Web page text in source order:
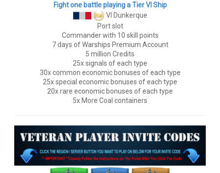
Fight one battle playing a Tier VI Ship
VI Dunkerque
Port slot
Commander with 10 skill points
7 days of Warships Premium Account
5 million Credits
25x signals of each type
30x common economic bonuses of each type
25x special economic bonuses of each type
20x rare economic bonuses of each type
5x More Coal containers